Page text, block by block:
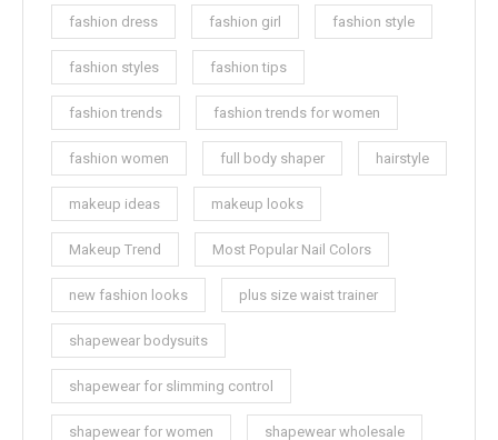
fashion dress fashion girl fashion style
fashion styles fashion tips
fashion trends fashion trends for women
fashion women full body shaper hairstyle
makeup ideas makeup looks
Makeup Trend Most Popular Nail Colors
new fashion looks plus size waist trainer
shapewear bodysuits
shapewear for slimming control
shapewear for women shapewear wholesale